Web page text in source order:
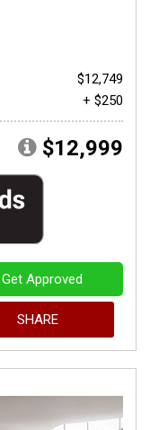
$12,749
+ $250
$12,999
Get Approved
SHARE